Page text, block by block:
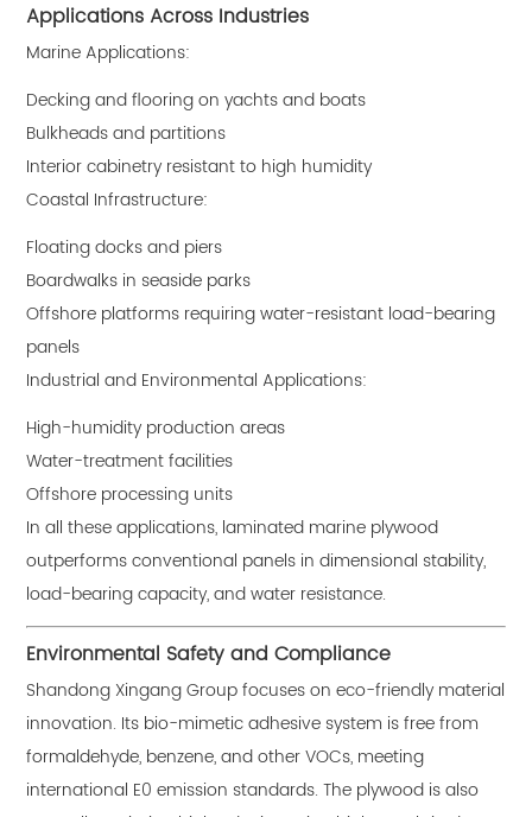
Applications Across Industries
Marine Applications:
Decking and flooring on yachts and boats
Bulkheads and partitions
Interior cabinetry resistant to high humidity
Coastal Infrastructure:
Floating docks and piers
Boardwalks in seaside parks
Offshore platforms requiring water-resistant load-bearing
panels
Industrial and Environmental Applications:
High-humidity production areas
Water-treatment facilities
Offshore processing units
In all these applications, laminated marine plywood
outperforms conventional panels in dimensional stability,
load-bearing capacity, and water resistance.
Environmental Safety and Compliance
Shandong Xingang Group focuses on eco-friendly material
innovation. Its bio-mimetic adhesive system is free from
formaldehyde, benzene, and other VOCs, meeting
international E0 emission standards. The plywood is also